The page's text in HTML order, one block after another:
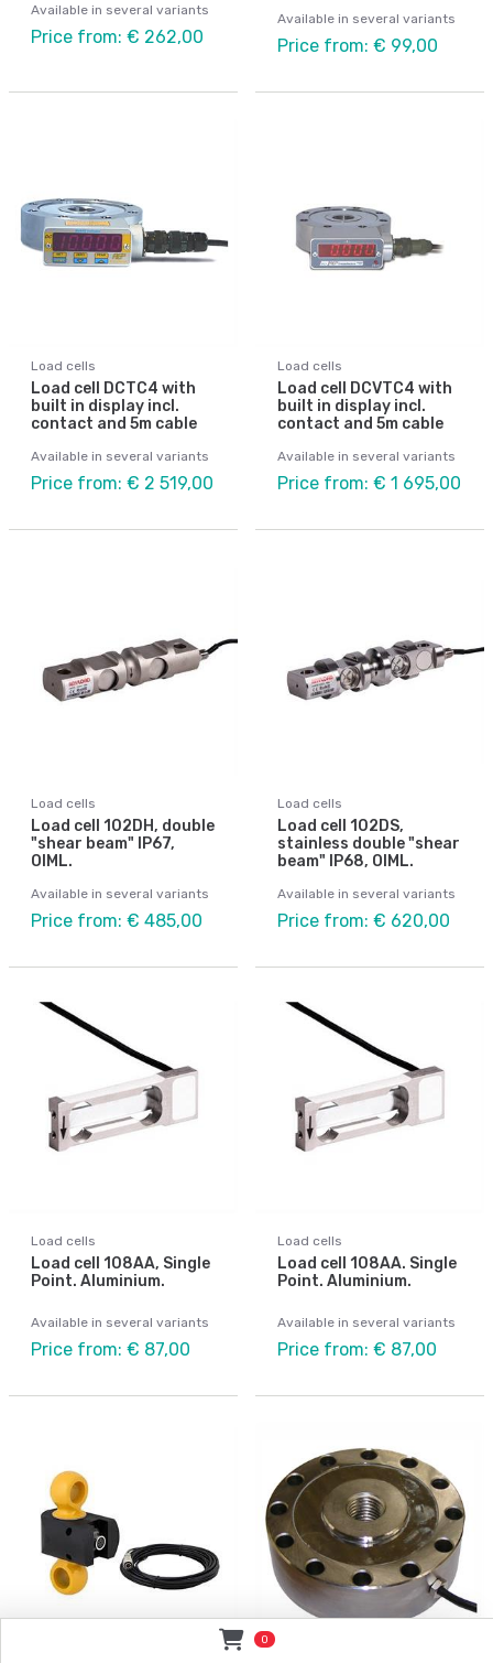
Available in several variants
Price from: € 262,00
Available in several variants
Price from: € 99,00
Load cells
Load cell DCTC4 with
built in display incl.
contact and 5m cable
Available in several variants
Price from: € 2 519,00
Load cells
Load cell DCVTC4 with
built in display incl.
contact and 5m cable
Available in several variants
Price from: € 1 695,00
Load cells
Load cell 102DH, double
"shear beam" IP67,
OIML.
Available in several variants
Price from: € 485,00
Load cells
Load cell 102DS,
stainless double "shear
beam" IP68, OIML.
Available in several variants
Price from: € 620,00
Load cells
Load cell 108AA, Single
Point. Aluminium.
Available in several variants
Price from: € 87,00
Load cells
Load cell 108AA. Single
Point. Aluminium.
Available in several variants
Price from: € 87,00
0